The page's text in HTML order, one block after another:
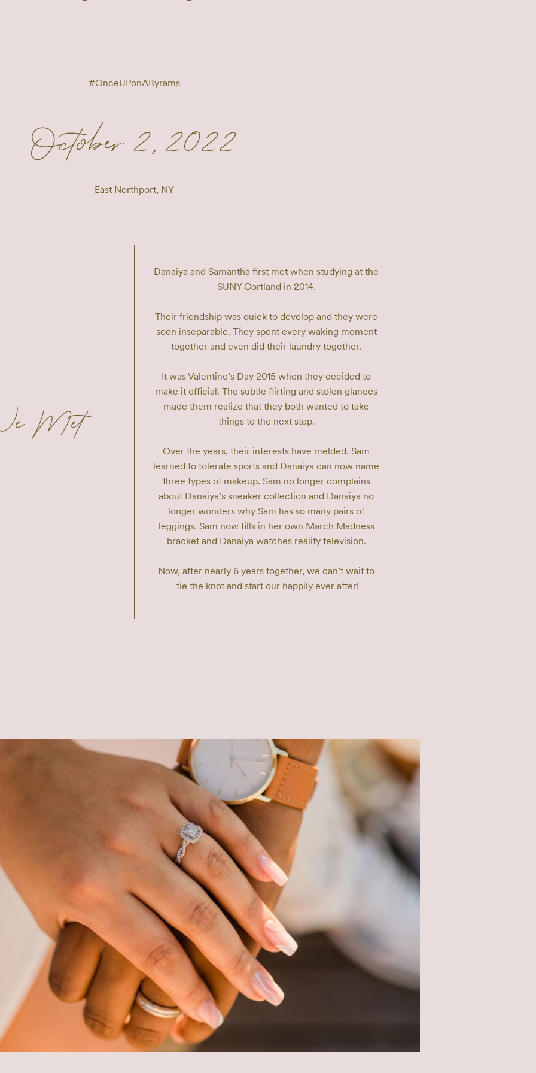
#OnceUPonAByrams
October 2, 2022
East Northport, NY
Met
Danaiya and Samantha first met when studying at the
SUNY Cortland in 2014.
Their friendship was quick to develop and they were
soon inseparable. They spent every waking moment
together and even did their laundry together.
It was Valentine’s Day 2015 when they decided to
make it official. The subtle flirting and stolen glances
made them realize that they both wanted to take
things to the next step.
Over the years, their interests have melded. Sam
learned to tolerate sports and Danaiya can now name
three types of makeup. Sam no longer complains
about Danaiya’s sneaker collection and Danaiya no
longer wonders why Sam has so many pairs of
leggings. Sam now fills in her own March Madness
bracket and Danaiya watches reality television.
Now, after nearly 6 years together, we can’t wait to
tie the knot and start our happily ever after!